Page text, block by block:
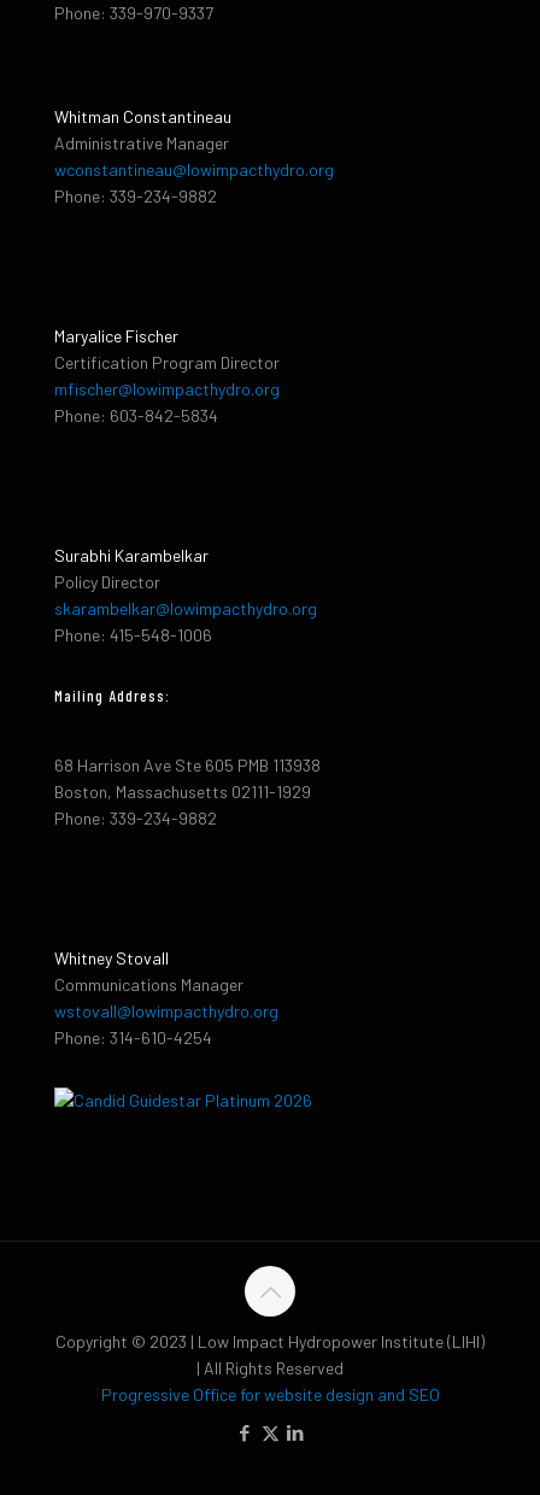
Phone: 339-970-9337
Whitman Constantineau
Administrative Manager
wconstantineau@lowimpacthydro.org
Phone: 339-234-9882
Maryalice Fischer
Certification Program Director
mfischer@lowimpacthydro.org
Phone: 603-842-5834
Surabhi Karambelkar
Policy Director
skarambelkar@lowimpacthydro.org
Phone: 415-548-1006
Mailing Address:
68 Harrison Ave Ste 605 PMB 113938
Boston, Massachusetts 02111-1929
Phone: 339-234-9882
Whitney Stovall
Communications Manager
wstovall@lowimpacthydro.org
Phone: 314-610-4254
Copyright © 2023 | Low Impact Hydropower Institute (LIHI)
| All Rights Reserved
Progressive Office for website design and SEO